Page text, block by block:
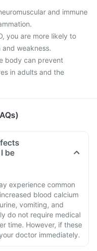
and immune
you are more likely to
weakness.
body can prevent
in adults and the
be
experience common
blood calcium
vomiting, and
do not require medical
time. However, if these
doctor immediately.